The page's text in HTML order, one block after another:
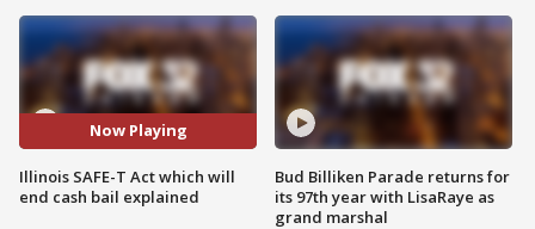
Now Playing
Illinois SAFE-T Act which will
end cash bail explained
Bud Billiken Parade returns for
its 97th year with LisaRaye as
grand marshal